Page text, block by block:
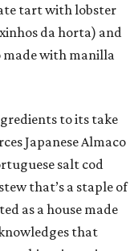
tart with lobster
da horta) and
with manilla
to its take
Japanese Almaco
salt cod
that’s a staple of
as a house made
that